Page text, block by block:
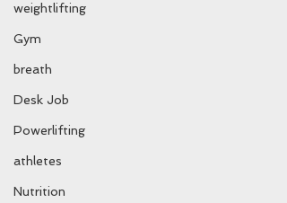
weightlifting
Gym
breath
Desk Job
Powerlifting
athletes
Nutrition